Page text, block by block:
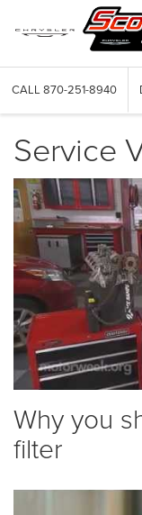
CALL 870-251-8940
Service
Why you
filter